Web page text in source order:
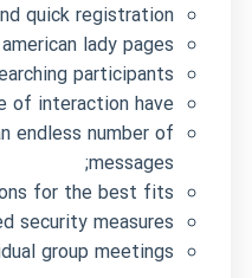
quick registration;
lady pages;
participants;
of interaction have;
endless number of
messages;
for the best fits;
security measures;
group meetings.